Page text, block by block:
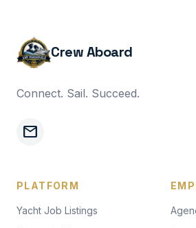
Crew Aboard
Connect. Sail. Succeed.
mail
PLATFORM
Yacht Job Listings